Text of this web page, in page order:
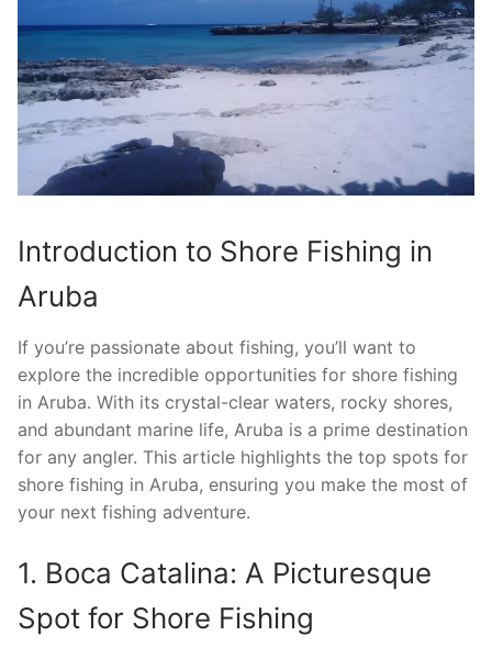
Introduction to Shore Fishing in
Aruba
If you’re passionate about fishing, you’ll want to
explore the incredible opportunities for shore fishing
in Aruba. With its crystal-clear waters, rocky shores,
and abundant marine life, Aruba is a prime destination
for any angler. This article highlights the top spots for
shore fishing in Aruba, ensuring you make the most of
your next fishing adventure.
1. Boca Catalina: A Picturesque
Spot for Shore Fishing